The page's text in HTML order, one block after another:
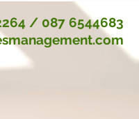
/ 087 6544683